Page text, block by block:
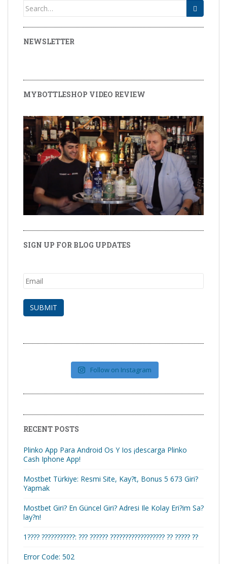
Search for:
NEWSLETTER
MYBOTTLESHOP VIDEO REVIEW
SIGN UP FOR BLOG UPDATES
Follow on Instagram
RECENT POSTS
Plinko App Para Android Os Y Ios ¡descarga Plinko
Cash Iphone App!
Mostbet Türkiye: Resmi Site, Kay?t, Bonus 5 673 Giri?
Yapmak
Mostbet Giri? En Güncel Giri? Adresi Ile Kolay Eri?im Sa?
lay?n!
1???? ???????????: ??? ?????? ?????????????????? ?? ????? ??
Error Code: 502